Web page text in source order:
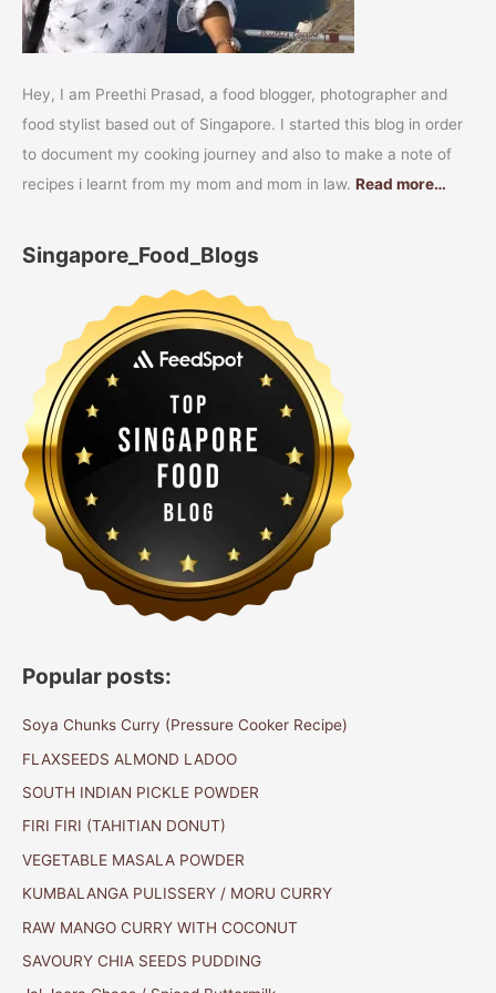
Hey, I am Preethi Prasad, a food blogger, photographer and
food stylist based out of Singapore. I started this blog in order
to document my cooking journey and also to make a note of
recipes i learnt from my mom and mom in law. Read more…
Singapore_Food_Blogs
Popular posts:
Soya Chunks Curry (Pressure Cooker Recipe)
FLAXSEEDS ALMOND LADOO
SOUTH INDIAN PICKLE POWDER
FIRI FIRI (TAHITIAN DONUT)
VEGETABLE MASALA POWDER
KUMBALANGA PULISSERY / MORU CURRY
RAW MANGO CURRY WITH COCONUT
SAVOURY CHIA SEEDS PUDDING